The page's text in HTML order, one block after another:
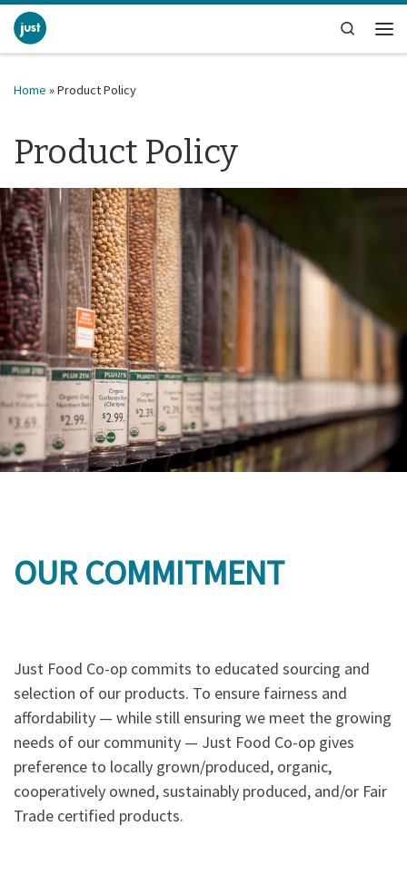
Skip to content Search
Home »Product Policy
Product Policy
OUR COMMITMENT
Just Food Co-op commits to educated sourcing and
selection of our products. To ensure fairness and
affordability — while still ensuring we meet the growing
needs of our community — Just Food Co-op gives
preference to locally grown/produced, organic,
cooperatively owned, sustainably produced, and/or Fair
Trade certified products.